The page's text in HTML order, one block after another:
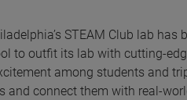
STEAM Club lab
to outfit its lab with cutting-
among students and
and connect them with real-